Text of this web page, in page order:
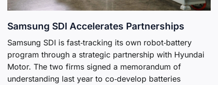
Samsung SDI Accelerates Partnerships
Samsung SDI is fast‑tracking its own robot‑battery
program through a strategic partnership with Hyundai
Motor. The two firms signed a memorandum of
understanding last year to co‑develop batteries